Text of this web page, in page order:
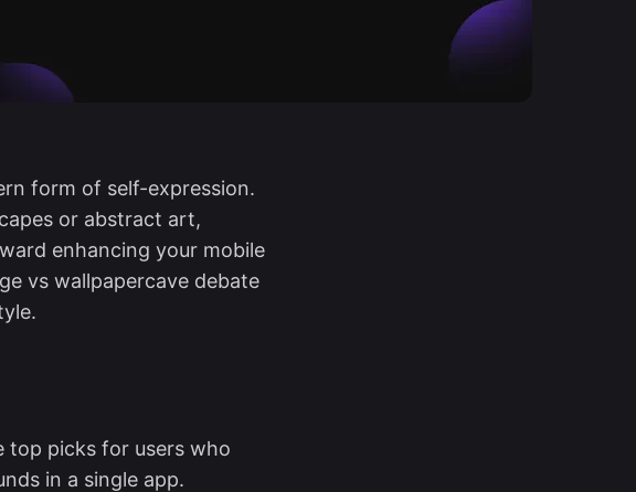
form of self-expression.
or abstract art,
enhancing your mobile
vs wallpapercave debate
top picks for users who
in a single app.